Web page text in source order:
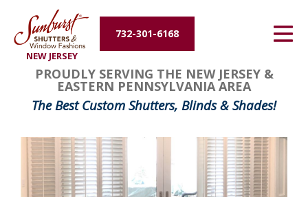
NEW JERSEY
732-301-6168
Energy Efficiency
About Us
Contact Us
PROUDLY SERVING THE NEW JERSEY &
EASTERN PENNSYLVANIA AREA
The Best Custom Shutters, Blinds & Shades!